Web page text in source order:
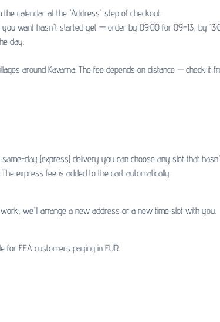
calendar at the 'Address' step of checkout.
you want hasn't started yet — order by 09:00 for 09–13, by
day.
around Kavarna. The fee depends on distance — check it
day (express) delivery you can choose any slot that
express fee is added to the cart automatically.
we'll arrange a new address or a new time slot with you.
for EEA customers paying in EUR.